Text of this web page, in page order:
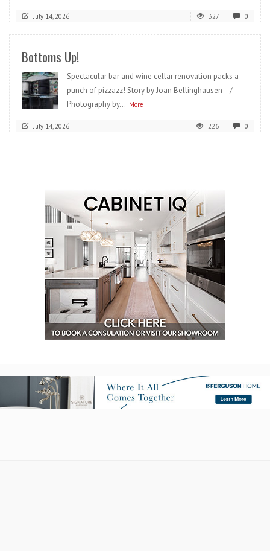
July 14, 2026 327 0
Bottoms Up!
Spectacular bar and wine cellar renovation packs a
punch of pizzazz! Story by Joan Bellinghausen /
Photography by... More
July 14, 2026 226 0